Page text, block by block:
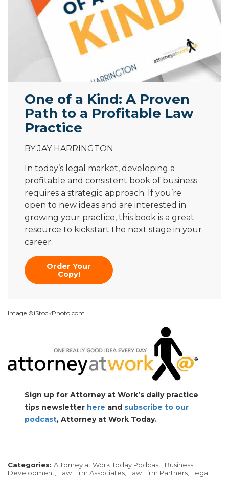
One of a Kind: A Proven
Path to a Profitable Law
Practice
BY JAY HARRINGTON
In today’s legal market, developing a
profitable and consistent book of business
requires a strategic approach. If you’re
open to new ideas and are interested in
growing your practice, this book is a great
resource to kickstart the next stage in your
career.
Order Your
Copy!
Image ©iStockPhoto.com
Sign up for Attorney at Work’s daily practice
tips newsletter here and subscribe to our
podcast, Attorney at Work Today.
Categories: Attorney at Work Today Podcast, Business
Development, Law Firm Associates, Law Firm Partners, Legal